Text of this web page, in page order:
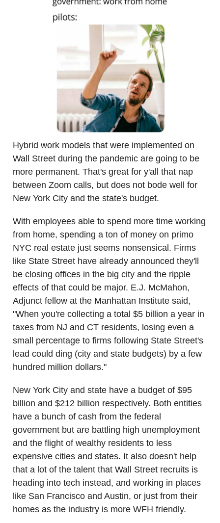
Hybrid work models that were implemented on
Wall Street during the pandemic are going to be
more permanent. That's great for y'all that nap
between Zoom calls, but does not bode well for
New York City and the state's budget.
With employees able to spend more time working
from home, spending a ton of money on primo
NYC real estate just seems nonsensical. Firms
like State Street have already announced they'll
be closing offices in the big city and the ripple
effects of that could be major. E.J. McMahon,
Adjunct fellow at the Manhattan Institute said,
"When you're collecting a total $5 billion a year in
taxes from NJ and CT residents, losing even a
small percentage to firms following State Street's
lead could ding (city and state budgets) by a few
hundred million dollars."
New York City and state have a budget of $95
billion and $212 billion respectively. Both entities
have a bunch of cash from the federal
government but are battling high unemployment
and the flight of wealthy residents to less
expensive cities and states. It also doesn't help
that a lot of the talent that Wall Street recruits is
heading into tech instead, and working in places
like San Francisco and Austin, or just from their
homes as the industry is more WFH friendly.